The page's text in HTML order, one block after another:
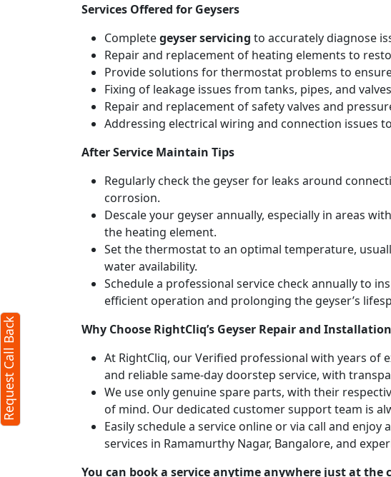
Services Offered for Geysers
Completegeyser servicing to accurately diagnose
Repair and replacement of heating elements to
Provide solutions for thermostat problems to
Fixing of leakage issues from tanks, pipes, and
Repair and replacement of safety valves and
Addressing electrical wiring and connection issues
After Service Maintain Tips
Regularly check the geyser for leaks around
corrosion.
Descale your geyser annually, especially in areas
the heating element.
Set the thermostat to an optimal temperature,
water availability.
Schedule a professional service check annually to
efficient operation and prolonging the geyser’s
Why Choose RightCliq’s Geyser Repair and
At RightCliq, our Verified professional with years of
and reliable same-day doorstep service, with
We use only genuine spare parts, with their
of mind. Our dedicated customer support team is
Easily schedule a service online or via call and
services in Ramamurthy Nagar, Bangalore, and
You can book a service anytime anywhere just at the
Request Call Back